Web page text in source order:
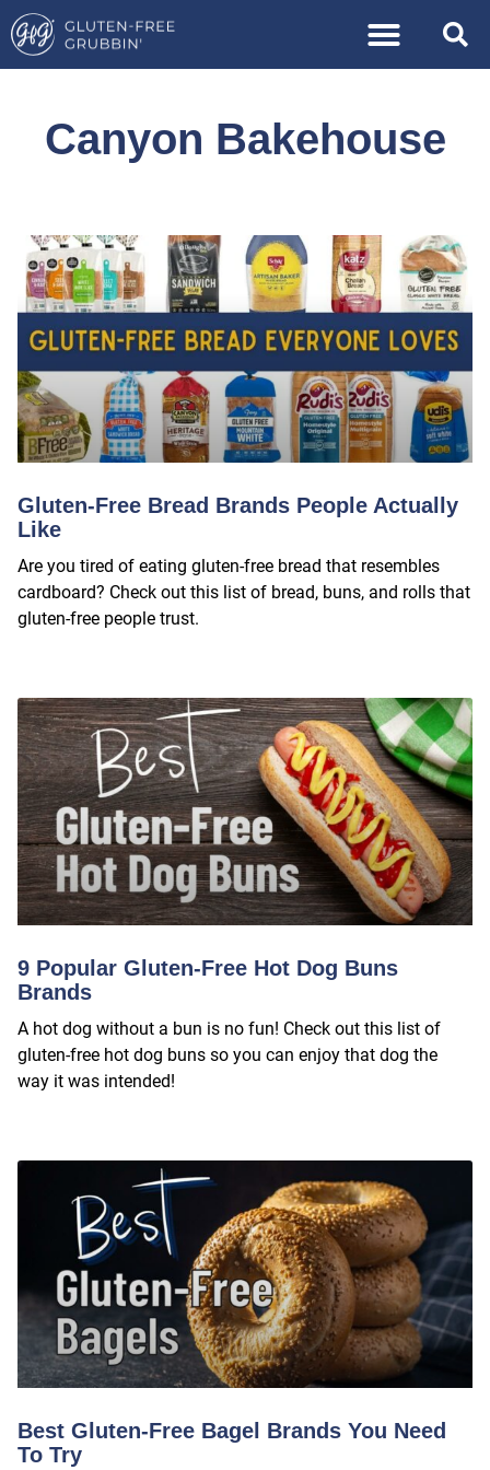
Canyon Bakehouse
Gluten-Free Bread Brands People Actually
Like
Are you tired of eating gluten-free bread that resembles
cardboard? Check out this list of bread, buns, and rolls that
gluten-free people trust.
9 Popular Gluten-Free Hot Dog Buns
Brands
A hot dog without a bun is no fun! Check out this list of
gluten-free hot dog buns so you can enjoy that dog the
way it was intended!
Best Gluten-Free Bagel Brands You Need
To Try